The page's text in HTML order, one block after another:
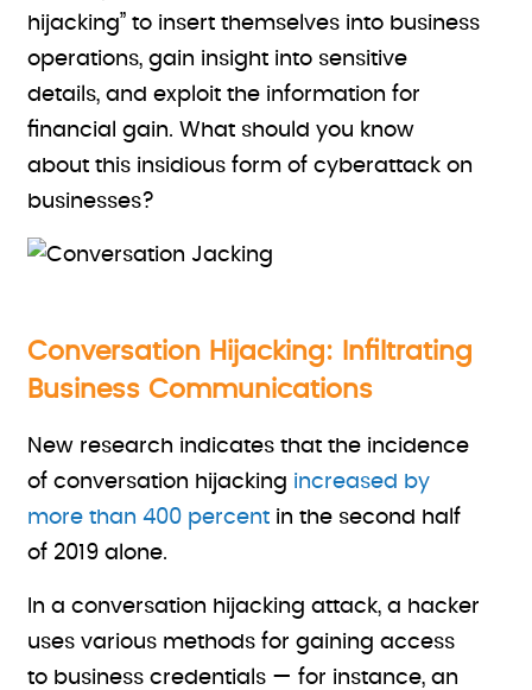
hijacking” to insert themselves into business
operations, gain insight into sensitive
details, and exploit the information for
financial gain. What should you know
about this insidious form of cyberattack on
businesses?
Conversation Hijacking: Infiltrating
Business Communications
New research indicates that the incidence
of conversation hijacking increased by
more than 400 percent in the second half
of 2019 alone.
In a conversation hijacking attack, a hacker
uses various methods for gaining access
to business credentials — for instance, an